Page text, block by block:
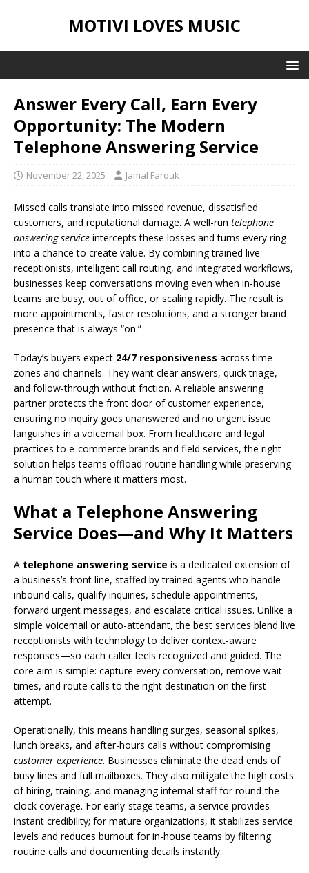
MOTIVI LOVES MUSIC
Answer Every Call, Earn Every
Opportunity: The Modern
Telephone Answering Service
November 22, 2025 Jamal Farouk
Missed calls translate into missed revenue, dissatisfied
customers, and reputational damage. A well-run telephone
answering service intercepts these losses and turns every ring
into a chance to create value. By combining trained live
receptionists, intelligent call routing, and integrated workflows,
businesses keep conversations moving even when in-house
teams are busy, out of office, or scaling rapidly. The result is
more appointments, faster resolutions, and a stronger brand
presence that is always “on.”
Today’s buyers expect 24/7 responsiveness across time
zones and channels. They want clear answers, quick triage,
and follow-through without friction. A reliable answering
partner protects the front door of customer experience,
ensuring no inquiry goes unanswered and no urgent issue
languishes in a voicemail box. From healthcare and legal
practices to e-commerce brands and field services, the right
solution helps teams offload routine handling while preserving
a human touch where it matters most.
What a Telephone Answering
Service Does—and Why It Matters
A telephone answering service is a dedicated extension of
a business’s front line, staffed by trained agents who handle
inbound calls, qualify inquiries, schedule appointments,
forward urgent messages, and escalate critical issues. Unlike a
simple voicemail or auto-attendant, the best services blend live
receptionists with technology to deliver context-aware
responses—so each caller feels recognized and guided. The
core aim is simple: capture every conversation, remove wait
times, and route calls to the right destination on the first
attempt.
Operationally, this means handling surges, seasonal spikes,
lunch breaks, and after-hours calls without compromising
customer experience. Businesses eliminate the dead ends of
busy lines and full mailboxes. They also mitigate the high costs
of hiring, training, and managing internal staff for round-the-
clock coverage. For early-stage teams, a service provides
instant credibility; for mature organizations, it stabilizes service
levels and reduces burnout for in-house teams by filtering
routine calls and documenting details instantly.